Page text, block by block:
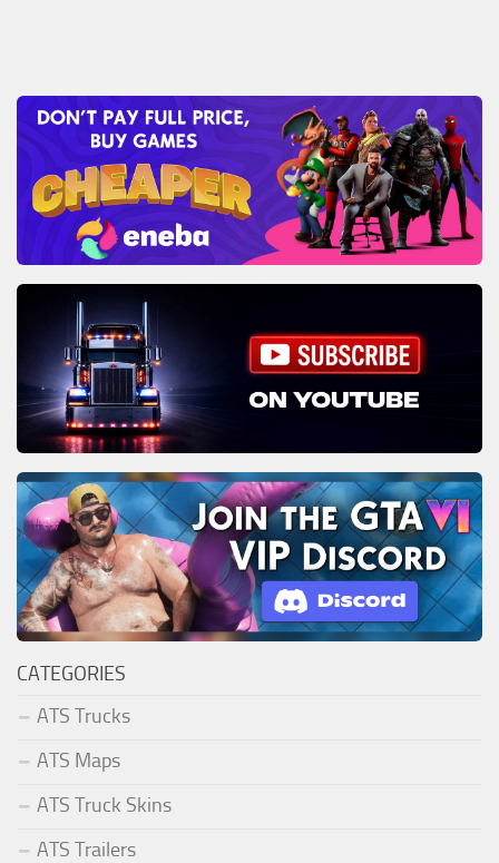
CATEGORIES
ATS Trucks
ATS Maps
ATS Truck Skins
ATS Trailers